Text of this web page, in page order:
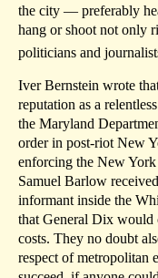
the city — preferably
hang or shoot not only
politicians and
Iver Bernstein wrote
reputation as a
the Maryland
order in post-riot New
enforcing the New
Samuel Barlow
informant inside the
that General Dix would
costs. They no doubt
respect of metropolitan